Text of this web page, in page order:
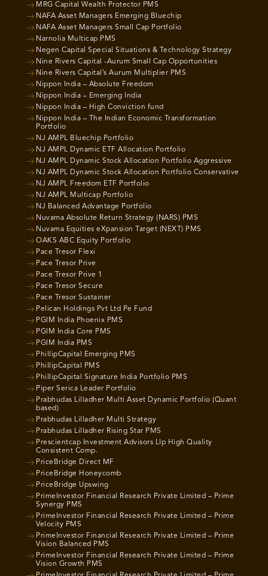
MRG Capital Wealth Protector PMS
NAFA Asset Managers Emerging Bluechip
NAFA Asset Managers Small Cap Portfolio
Narnolia Multicap PMS
Negen Capital Special Situations & Technology Strategy
Nine Rivers Capital -Aurum Small Cap Opportunities
Nine Rivers Capital’s Aurum Multiplier PMS
Nippon India – Absolute Freedom
Nippon India – Emerging India
Nippon India – High Conviction fund
Nippon India – The Indian Economic Transformation
Portfolio
NJ AMPL Bluechip Portfolio
NJ AMPL Dynamic ETF Allocation Portfolio
NJ AMPL Dynamic Stock Allocation Portfolio Aggressive
NJ AMPL Dynamic Stock Allocation Portfolio Conservative
NJ AMPL Freedom ETF Portfolio
NJ AMPL Multicap Portfolio
NJ Balanced Advantage Portfolio
Nuvama Absolute Return Strategy (NARS) PMS
Nuvama Equities eXpansion Target (NEXT) PMS
OAKS ABC Equity Portfolio
Pace Tresor Flexi
Pace Tresor Prive
Pace Tresor Prive 1
Pace Tresor Secure
Pace Tresor Sustainer
Pelican Holdings Pvt Ltd Pe Fund
PGIM India Phoenix PMS
PGIM India Core PMS
PGIM India PMS
PhillipCapital Emerging PMS
PhillipCapital PMS
PhillipCapital Signature India Portfolio PMS
Piper Serica Leader Portfolio
Prabhudas Lilladher Multi Asset Dynamic Portfolio (Quant
based)
Prabhudas Lilladher Multi Strategy
Prabhudas Lilladher Rising Star PMS
Prescientcap Investment Advisors Llp High Quality
Consistent Comp.
PriceBridge Direct MF
PriceBridge Honeycomb
PriceBridge Upswing
PrimeInvestor Financial Research Private Limited – Prime
Synergy PMS
PrimeInvestor Financial Research Private Limited – Prime
Velocity PMS
PrimeInvestor Financial Research Private Limited – Prime
Vision Balanced PMS
PrimeInvestor Financial Research Private Limited – Prime
Vision Growth PMS